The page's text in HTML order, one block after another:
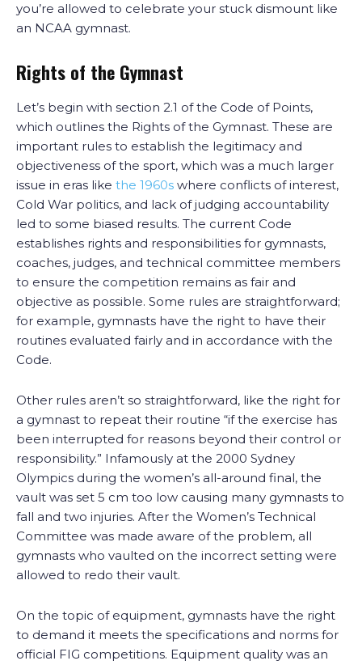
you’re allowed to celebrate your stuck dismount like
an NCAA gymnast.
Rights of the Gymnast
Let’s begin with section 2.1 of the Code of Points,
which outlines the Rights of the Gymnast. These are
important rules to establish the legitimacy and
objectiveness of the sport, which was a much larger
issue in eras like the 1960s where conflicts of interest,
Cold War politics, and lack of judging accountability
led to some biased results. The current Code
establishes rights and responsibilities for gymnasts,
coaches, judges, and technical committee members
to ensure the competition remains as fair and
objective as possible. Some rules are straightforward;
for example, gymnasts have the right to have their
routines evaluated fairly and in accordance with the
Code.
Other rules aren’t so straightforward, like the right for
a gymnast to repeat their routine “if the exercise has
been interrupted for reasons beyond their control or
responsibility.” Infamously at the 2000 Sydney
Olympics during the women’s all-around final, the
vault was set 5 cm too low causing many gymnasts to
fall and two injuries. After the Women’s Technical
Committee was made aware of the problem, all
gymnasts who vaulted on the incorrect setting were
allowed to redo their vault.
On the topic of equipment, gymnasts have the right
to demand it meets the specifications and norms for
official FIG competitions. Equipment quality was an